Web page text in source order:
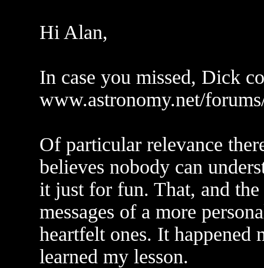
Hi Alan,
In case you missed, Dick
www.astronomy.net/
Of particular relevance
believes nobody can
it just for fun. That, and
messages of a more
heartfelt ones. It happened
learned my lesson.